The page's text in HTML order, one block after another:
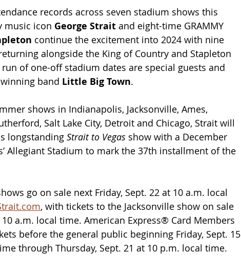
records across seven stadium shows this
music icon George Strait and eight-time GRAMMY
continue the excitement into 2024 with nine
alongside the King of Country and Stapleton
of one-off stadium dates are special guests and
winning band Little Big Town.
shows in Indianapolis, Jacksonville, Ames,
Salt Lake City, Detroit and Chicago, Strait will
longstanding Strait to Vegas show with a December
Allegiant Stadium to mark the 37th installment of the
go on sale next Friday, Sept. 22 at 10 a.m. local
, with tickets to the Jacksonville show on sale
10 a.m. local time. American Express® Card Members
before the general public beginning Friday, Sept. 15
through Thursday, Sept. 21 at 10 p.m. local time.